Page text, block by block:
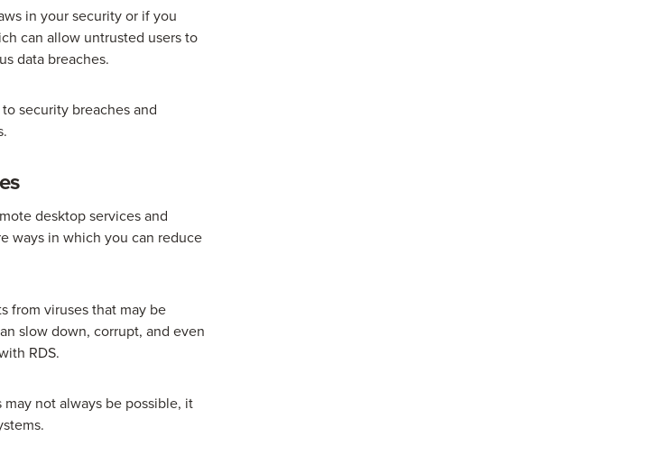
in your security or if you
can allow untrusted users to
data breaches.
security breaches and
desktop services and
ways in which you can reduce
from viruses that may be
slow down, corrupt, and even
RDS.
not always be possible, it